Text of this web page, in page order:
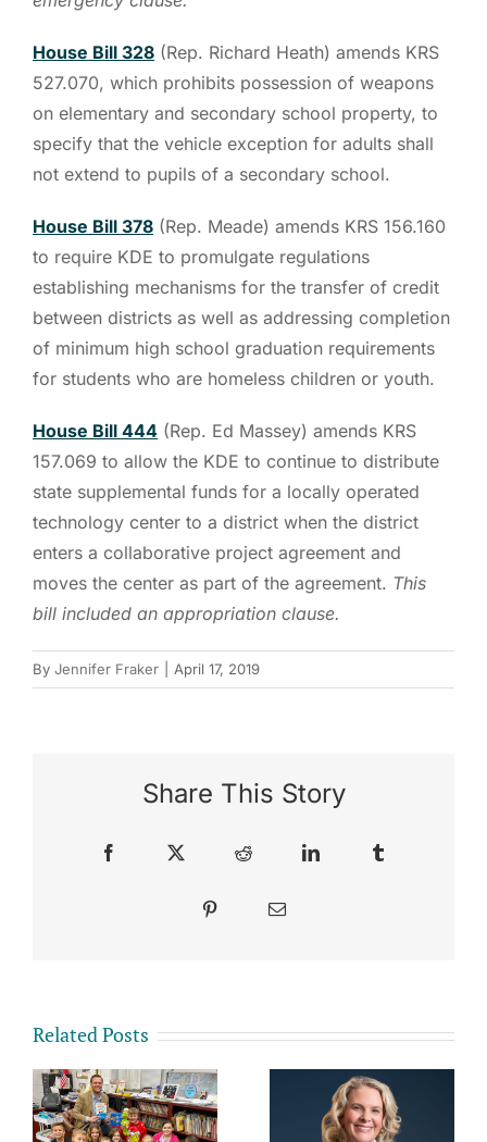
House Bill 328 (Rep. Richard Heath) amends KRS
527.070, which prohibits possession of weapons
on elementary and secondary school property, to
specify that the vehicle exception for adults shall
not extend to pupils of a secondary school.
House Bill 378 (Rep. Meade) amends KRS 156.160
to require KDE to promulgate regulations
establishing mechanisms for the transfer of credit
between districts as well as addressing completion
of minimum high school graduation requirements
for students who are homeless children or youth.
House Bill 444 (Rep. Ed Massey) amends KRS
157.069 to allow the KDE to continue to distribute
state supplemental funds for a locally operated
technology center to a district when the district
enters a collaborative project agreement and
moves the center as part of the agreement. This
bill included an appropriation clause.
By Jennifer Fraker April 17, 2019
Share This Story
Facebook Reddit LinkedIn
Pinterest Email
Related Posts